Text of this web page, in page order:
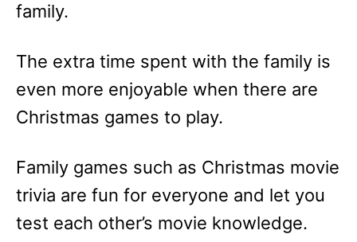
family.
The extra time spent with the family is
even more enjoyable when there are
Christmas games to play.
Family games such as Christmas movie
trivia are fun for everyone and let you
test each other’s movie knowledge.